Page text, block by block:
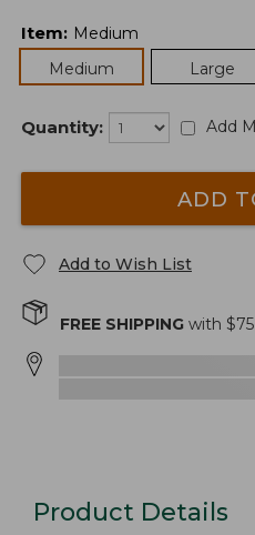
Item: Medium
Medium
Large
Quantity: Add
ADD
Add to Wish List
FREE SHIPPING with $75
Product Details